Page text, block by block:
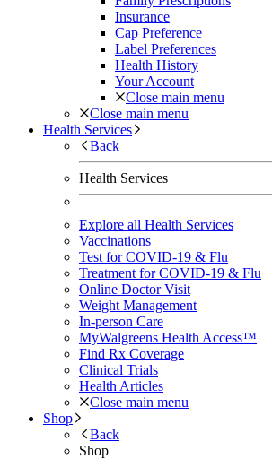
Insurance
Cap Preference
Label Preferences
Health History
Your Account
Close main menu
Close main menu
Health Services
Back
Health Services
Explore all Health Services
Vaccinations
Test for COVID-19 & Flu
Treatment for COVID-19 & Flu
Online Doctor Visit
Weight Management
In-person Care
MyWalgreens Health Access™
Find Rx Coverage
Clinical Trials
Health Articles
Close main menu
Shop
Back
Shop